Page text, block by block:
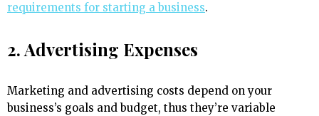
requirements for starting a business.
2. Advertising Expenses
Marketing and advertising costs depend on your
business’s goals and budget, thus they’re variable